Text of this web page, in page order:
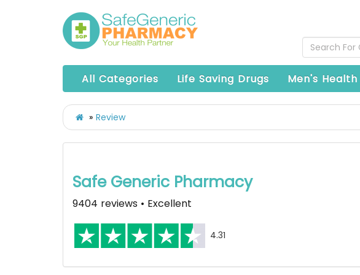
Search For
All Categories Life Saving Drugs Men's Health
Review
Safe Generic Pharmacy
9404 reviews • Excellent
4.31